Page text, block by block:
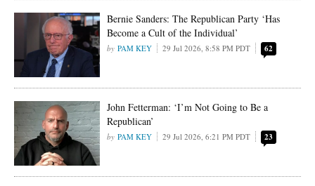
Bernie Sanders: The Republican Party ‘Has
Become a Cult of the Individual’
PAM KEY 29 Jul 2026, 8:58 PM PDT 62
John Fetterman: ‘I’m Not Going to Be a
Republican’
PAM KEY 29 Jul 2026, 6:21 PM PDT 23